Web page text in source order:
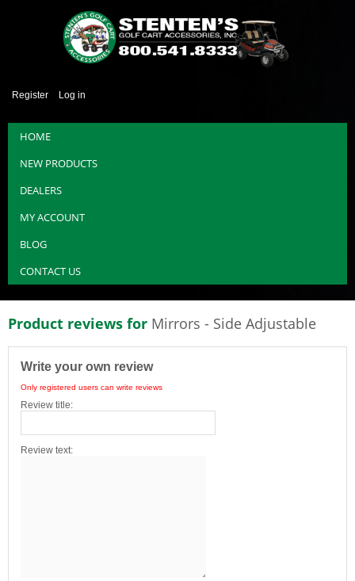
Register Log in
HOME
NEW PRODUCTS
DEALERS
MY ACCOUNT
BLOG
CONTACT US
Product reviews for Mirrors - Side Adjustable
Write your own review
Only registered users can write reviews
Review title:
Review text: